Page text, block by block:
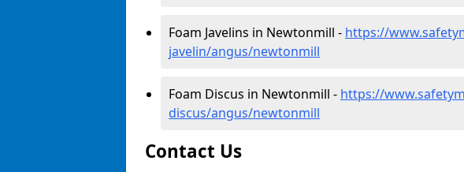
Foam Javelins in Newtonmill - https://
javelin/angus/newtonmill
Foam Discus in Newtonmill - https://
discus/angus/newtonmill
Contact Us